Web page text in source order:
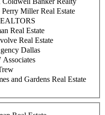
Perry Miller Real Estate
Real Estate
Real Estate
Dallas
and Gardens Real Estate